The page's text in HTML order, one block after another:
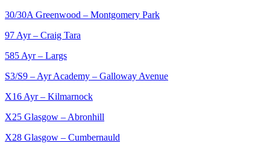
30/30A Greenwood – Montgomery Park
97 Ayr – Craig Tara
585 Ayr – Largs
S3/S9 – Ayr Academy – Galloway Avenue
X16 Ayr – Kilmarnock
X25 Glasgow – Abronhill
X28 Glasgow – Cumbernauld